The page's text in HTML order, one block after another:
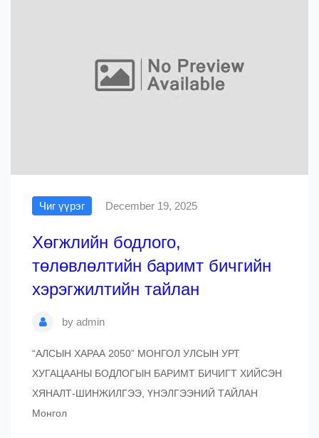
Чиг үүрэг December 19, 2025
Хөгжлийн бодлого,
төлөвлөлтийн баримт бичгийн
хэрэгжилтийн тайлан
by admin
“АЛСЫН ХАРАА 2050” МОНГОЛ УЛСЫН УРТ
ХУГАЦААНЫ БОДЛОГЫН БАРИМТ БИЧИГТ ХИЙСЭН
ХЯНАЛТ-ШИНЖИЛГЭЭ, ҮНЭЛГЭЭНИЙ ТАЙЛАН
Монгол